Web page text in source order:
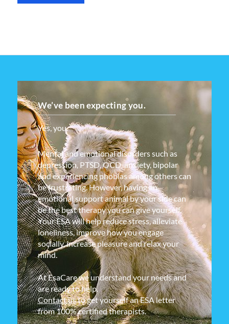
We’ve been expecting you.
Yes, you.
Mental and emotional disorders such as
depression, PTSD, OCD, anxiety, bipolar
and experiencing phobias among others can
be frustrating. However, having an
emotional support animal by your side can
be the best therapy you can give yourself.
Your ESA will help reduce stress, alleviate
loneliness, improve how you engage
socially, increase pleasure and relax your
mind.
At EsaCare we understand your needs and
are ready to help.
Contact usto get yourself an ESA letter
from 100% certified therapists.